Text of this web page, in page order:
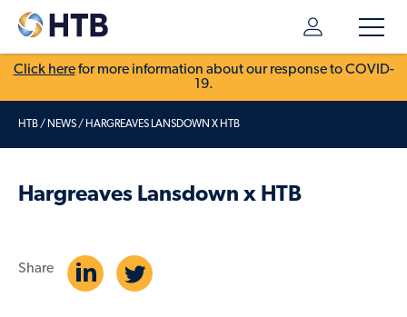
Click herefor more information about our response to COVID-
19.
HTB/ NEWS/ HARGREAVES LANSDOWN X HTB
Hargreaves Lansdown x HTB
Share